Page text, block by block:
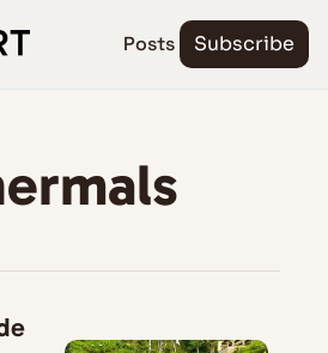
Posts Subscribe